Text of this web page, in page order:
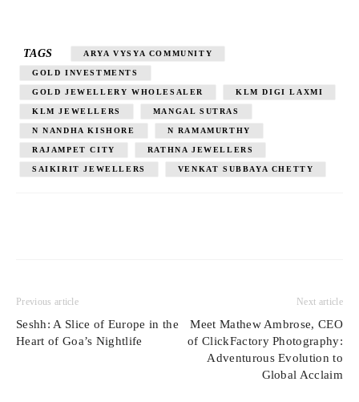
TAGS ARYA VYSYA COMMUNITY
GOLD INVESTMENTS
GOLD JEWELLERY WHOLESALER KLM DIGI LAXMI
KLM JEWELLERS MANGAL SUTRAS
N NANDHA KISHORE N RAMAMURTHY
RAJAMPET CITY RATHNA JEWELLERS
SAIKIRIT JEWELLERS VENKAT SUBBAYA CHETTY
Previous article
Seshh: A Slice of Europe in the
Heart of Goa’s Nightlife
Next article
Meet Mathew Ambrose, CEO
of ClickFactory Photography:
Adventurous Evolution to
Global Acclaim